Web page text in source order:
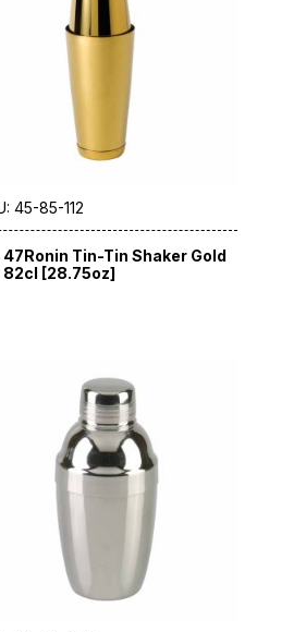
45-85-112
47Ronin Tin-Tin Shaker Gold
82cl [28.75oz]